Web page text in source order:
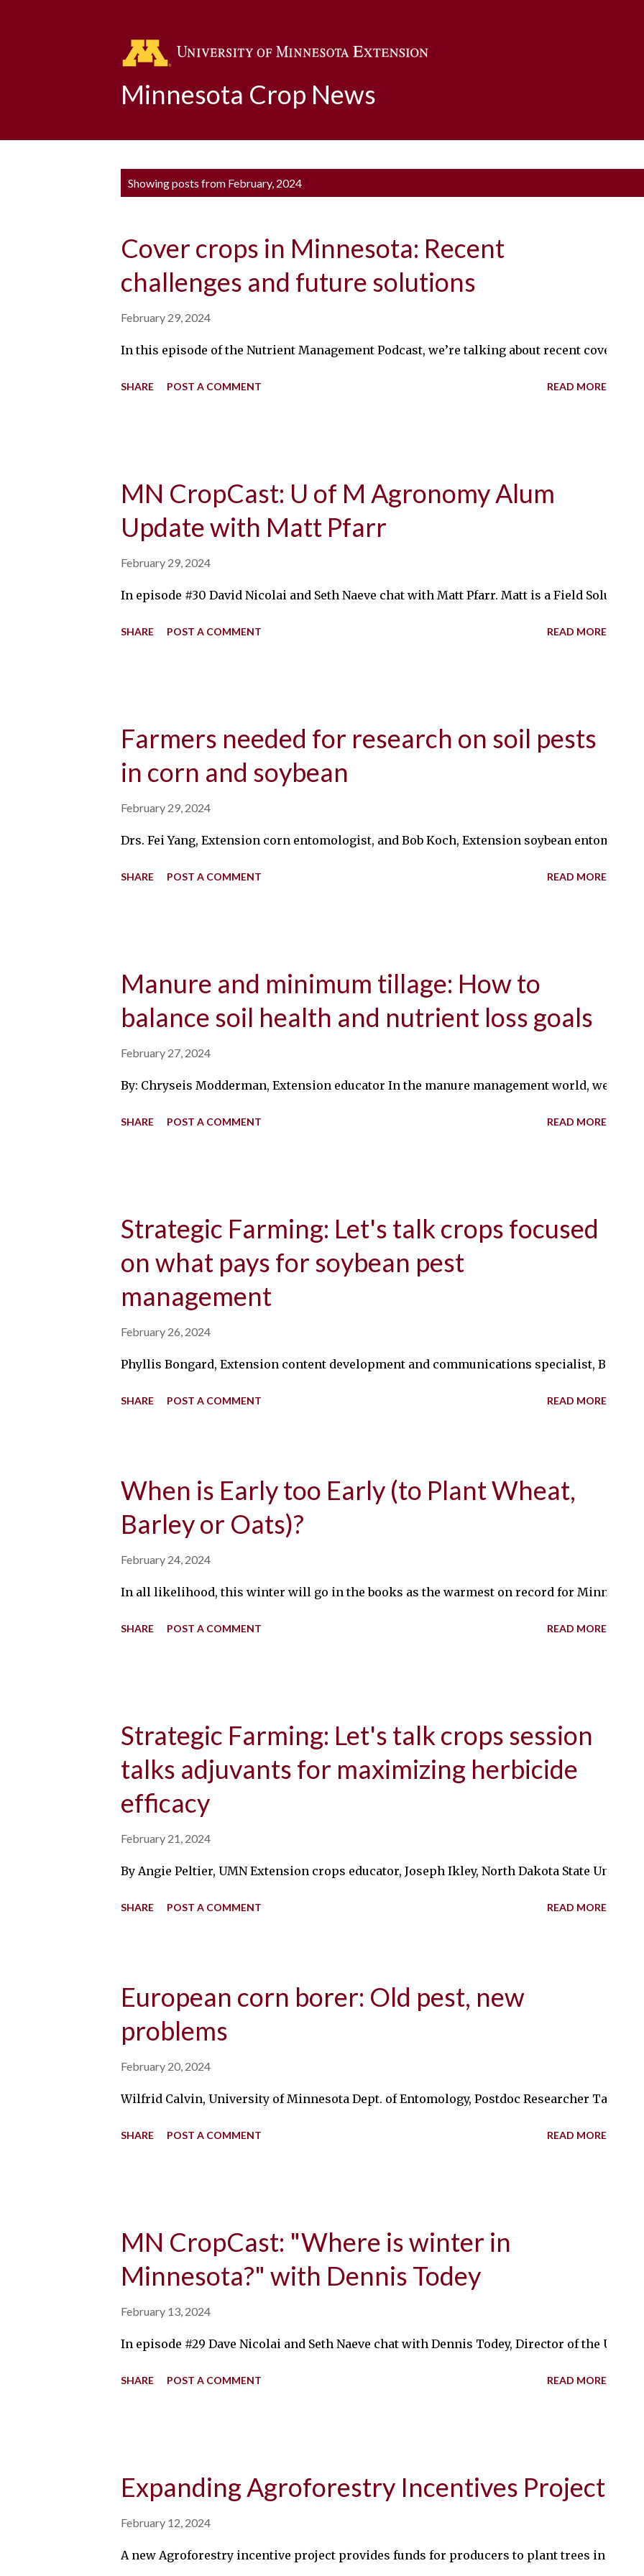
Minnesota Crop News
Showing posts from February, 2024
Cover crops in Minnesota: Recent
challenges and future solutions
February 29, 2024
In this episode of the Nutrient Management Podcast, we’re talking about recent cover
SHARE POST A COMMENT READ MORE
MN CropCast: U of M Agronomy Alum
Update with Matt Pfarr
February 29, 2024
In episode #30 David Nicolai and Seth Naeve chat with Matt Pfarr. Matt is a Field
SHARE POST A COMMENT READ MORE
Farmers needed for research on soil pests
in corn and soybean
February 29, 2024
Drs. Fei Yang, Extension corn entomologist, and Bob Koch, Extension soybean
SHARE POST A COMMENT READ MORE
Manure and minimum tillage: How to
balance soil health and nutrient loss goals
February 27, 2024
By: Chryseis Modderman, Extension educator In the manure management world,
SHARE POST A COMMENT READ MORE
Strategic Farming: Let's talk crops focused
on what pays for soybean pest
management
February 26, 2024
Phyllis Bongard, Extension content development and communications specialist, Bob
SHARE POST A COMMENT READ MORE
When is Early too Early (to Plant Wheat,
Barley or Oats)?
February 24, 2024
In all likelihood, this winter will go in the books as the warmest on record for Minnesota
SHARE POST A COMMENT READ MORE
Strategic Farming: Let's talk crops session
talks adjuvants for maximizing herbicide
efficacy
February 21, 2024
By Angie Peltier, UMN Extension crops educator, Joseph Ikley, North Dakota State
SHARE POST A COMMENT READ MORE
European corn borer: Old pest, new
problems
February 20, 2024
Wilfrid Calvin, University of Minnesota Dept. of Entomology, Postdoc Researcher Tatum
SHARE POST A COMMENT READ MORE
MN CropCast: "Where is winter in
Minnesota?" with Dennis Todey
February 13, 2024
In episode #29 Dave Nicolai and Seth Naeve chat with Dennis Todey, Director of the
SHARE POST A COMMENT READ MORE
Expanding Agroforestry Incentives Project
February 12, 2024
A new Agroforestry incentive project provides funds for producers to plant trees in